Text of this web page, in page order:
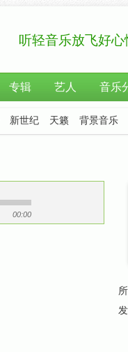
听轻音乐放飞好心
专辑 艺人 音乐
新世纪 天籁 背景音乐
00:00